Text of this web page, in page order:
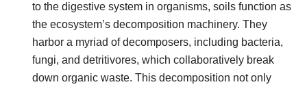
to the digestive system in organisms, soils function as
the ecosystem’s decomposition machinery. They
harbor a myriad of decomposers, including bacteria,
fungi, and detritivores, which collaboratively break
down organic waste. This decomposition not only